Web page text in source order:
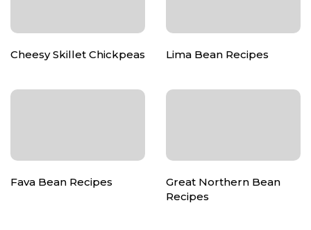
Cheesy Skillet Chickpeas Lima Bean Recipes
Fava Bean Recipes
Great Northern Bean
Recipes